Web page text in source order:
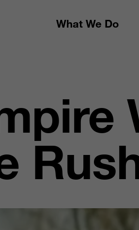
What We Do